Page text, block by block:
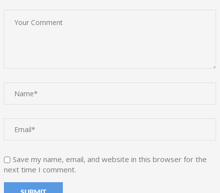
Save my name, email, and website in this browser for the
next time I comment.